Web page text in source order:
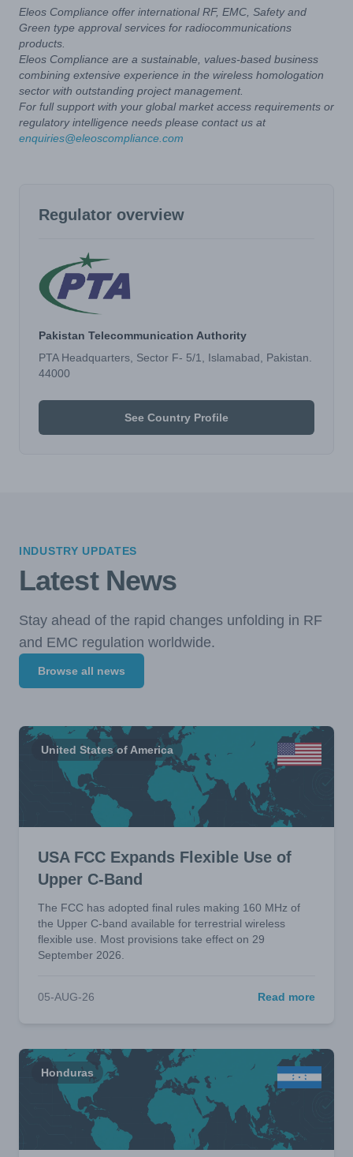
Eleos Compliance offer international RF, EMC, Safety and
Green type approval services for radiocommunications
products.
Eleos Compliance are a sustainable, values-based business
combining extensive experience in the wireless homologation
sector with outstanding project management.
For full support with your global market access requirements or
regulatory intelligence needs please contact us at
enquiries@eleoscompliance.com
Regulator overview
Pakistan Telecommunication Authority
PTA Headquarters, Sector F- 5/1, Islamabad, Pakistan.
44000
See Country Profile
INDUSTRY UPDATES
Latest News
Stay ahead of the rapid changes unfolding in RF
and EMC regulation worldwide.
Browse all news
United States of America
USA FCC Expands Flexible Use of
Upper C-Band
The FCC has adopted final rules making 160 MHz of
the Upper C-band available for terrestrial wireless
flexible use. Most provisions take effect on 29
September 2026.
05-AUG-26 Read more
Honduras